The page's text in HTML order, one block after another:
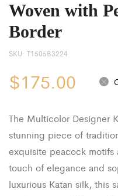
Woven with
Border
SKU: T1505B3224
$175.00
The Multicolor Designer
stunning piece of
exquisite peacock
touch of elegance and
luxurious Katan silk, this